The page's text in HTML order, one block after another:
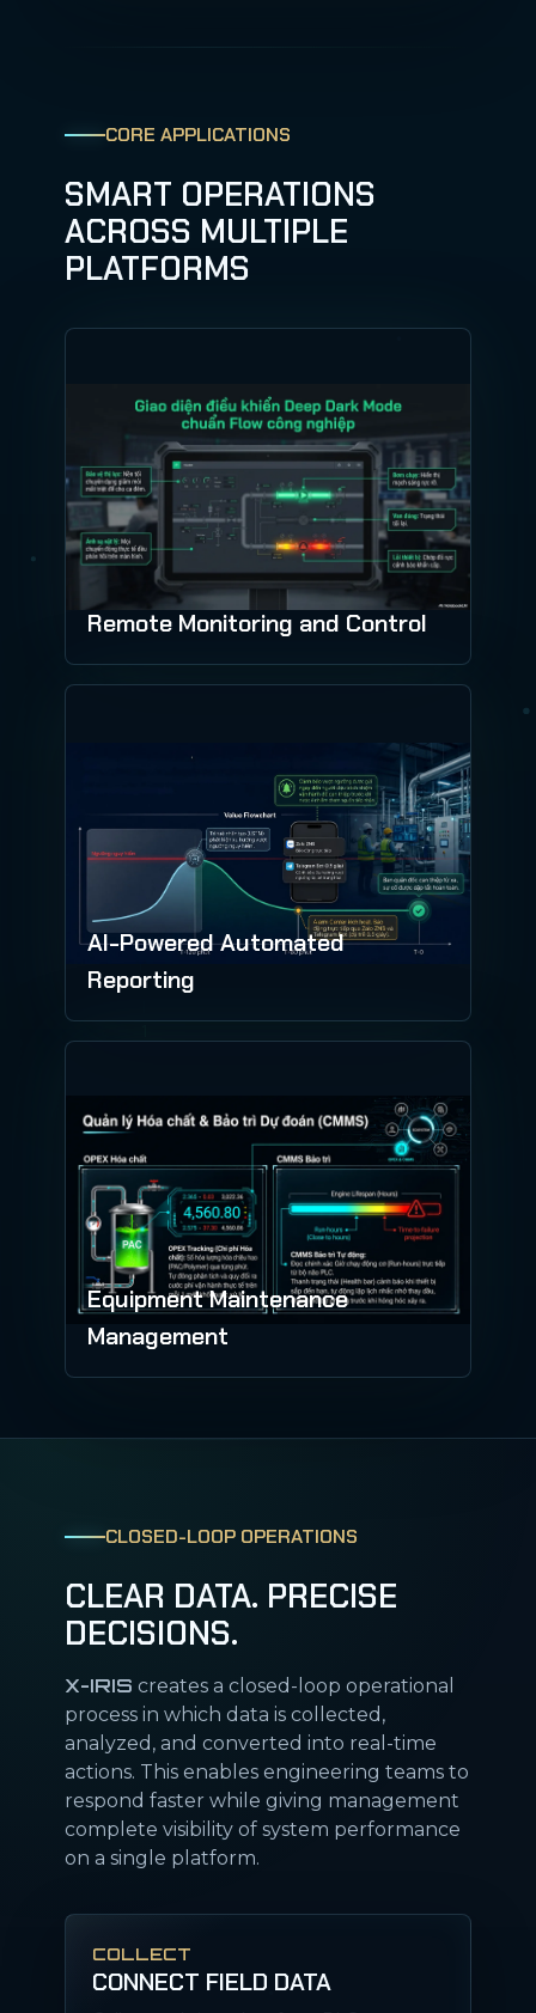
CORE APPLICATIONS
SMART OPERATIONS
ACROSS MULTIPLE
PLATFORMS
Remote Monitoring and Control
AI-Powered Automated
Reporting
Equipment Maintenance
Management
CLOSED-LOOP OPERATIONS
CLEAR DATA. PRECISE
DECISIONS.
X-IRIS creates a closed-loop operational
process in which data is collected,
analyzed, and converted into real-time
actions. This enables engineering teams to
respond faster while giving management
complete visibility of system performance
on a single platform.
COLLECT
CONNECT FIELD DATA